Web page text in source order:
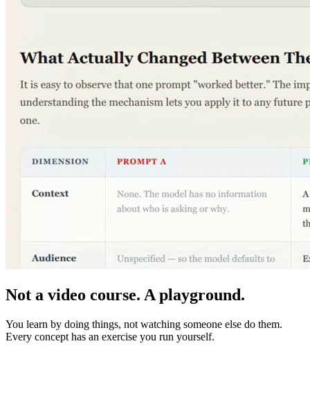
Not a video course. A playground.
You learn by doing things, not watching someone else do them.
Every concept has an exercise you run yourself.